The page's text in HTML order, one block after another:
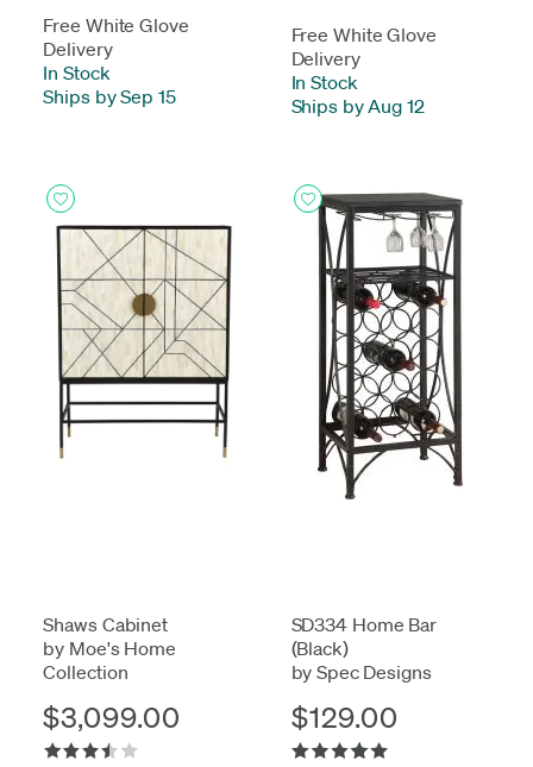
Free White Glove
Delivery
In Stock
Ships by Sep 15
Free White Glove
Delivery
In Stock
Ships by Aug 12
Shaws Cabinet
by Moe's Home
Collection
$3,099.00
SD334 Home Bar
(Black)
by Spec Designs
$129.00